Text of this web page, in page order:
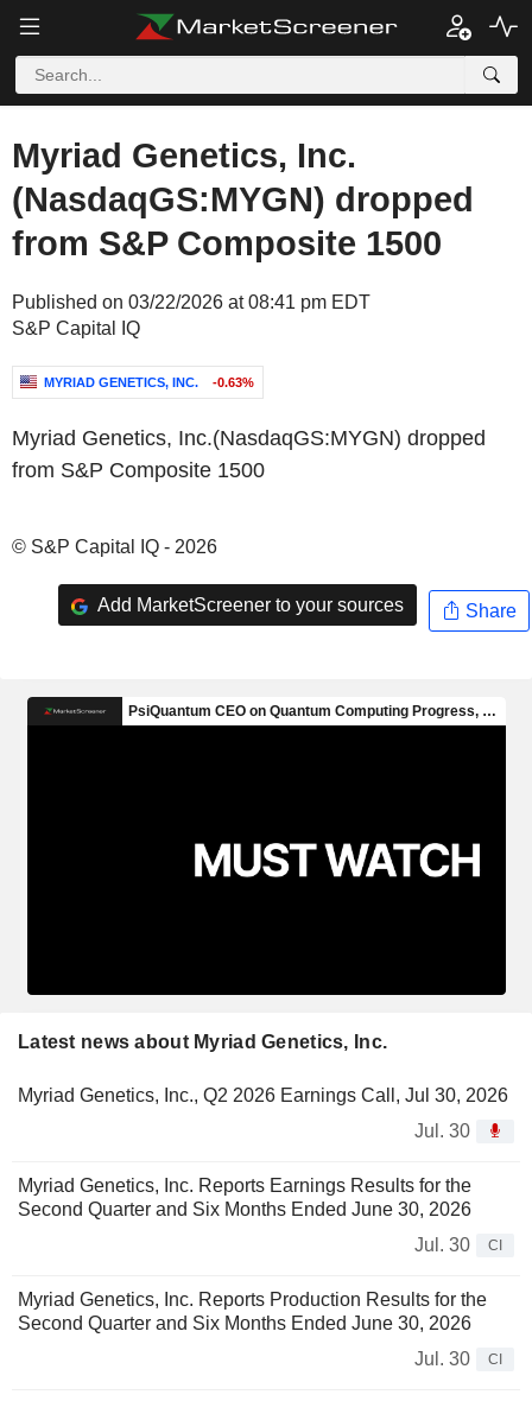
Myriad Genetics, Inc.
(NasdaqGS:MYGN) dropped
from S&P Composite 1500
Published on 03/22/2026 at 08:41 pm EDT
S&P Capital IQ
MYRIAD GENETICS, INC. -0.63%
Myriad Genetics, Inc.(NasdaqGS:MYGN) dropped
from S&P Composite 1500
© S&P Capital IQ - 2026
Add MarketScreener to your sources Share
Latest news about Myriad Genetics, Inc.
Myriad Genetics, Inc., Q2 2026 Earnings Call, Jul 30, 2026
Jul. 30
Myriad Genetics, Inc. Reports Earnings Results for the
Second Quarter and Six Months Ended June 30, 2026
Jul. 30
CI
Myriad Genetics, Inc. Reports Production Results for the
Second Quarter and Six Months Ended June 30, 2026
Jul. 30
CI